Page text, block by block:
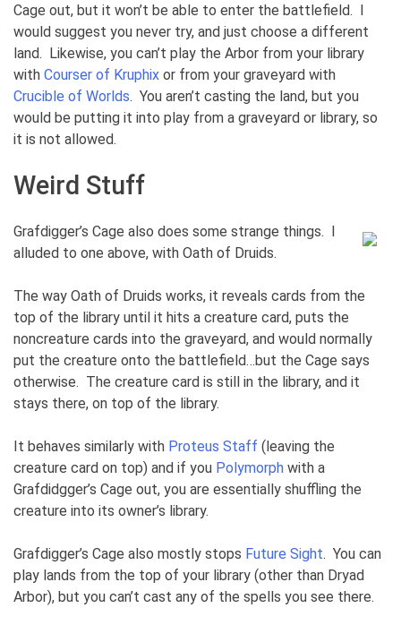
Cage out, but it won’t be able to enter the battlefield. I
would suggest you never try, and just choose a different
land. Likewise, you can’t play the Arbor from your library
with Courser of Kruphix or from your graveyard with
Crucible of Worlds. You aren’t casting the land, but you
would be putting it into play from a graveyard or library, so
it is not allowed.
Weird Stuff
Grafdigger’s Cage also does some strange things. I
alluded to one above, with Oath of Druids.
The way Oath of Druids works, it reveals cards from the
top of the library until it hits a creature card, puts the
noncreature cards into the graveyard, and would normally
put the creature onto the battlefield…but the Cage says
otherwise. The creature card is still in the library, and it
stays there, on top of the library.
It behaves similarly with Proteus Staff (leaving the
creature card on top) and if you Polymorph with a
Grafdidgger’s Cage out, you are essentially shuffling the
creature into its owner’s library.
Grafdigger’s Cage also mostly stops Future Sight. You can
play lands from the top of your library (other than Dryad
Arbor), but you can’t cast any of the spells you see there.